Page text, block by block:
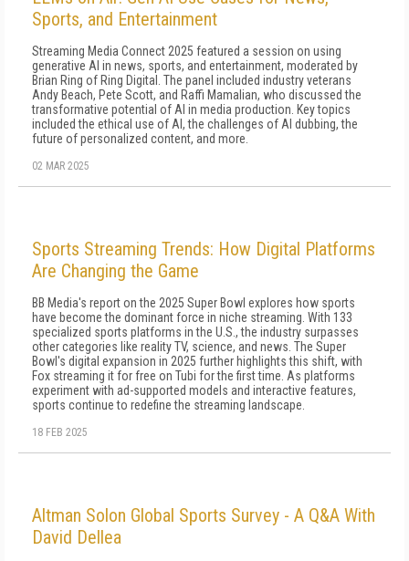
Sports, and Entertainment
Streaming Media Connect 2025 featured a session on using
generative AI in news, sports, and entertainment, moderated by
Brian Ring of Ring Digital. The panel included industry veterans
Andy Beach, Pete Scott, and Raffi Mamalian, who discussed the
transformative potential of AI in media production. Key topics
included the ethical use of AI, the challenges of AI dubbing, the
future of personalized content, and more.
02 MAR 2025
Sports Streaming Trends: How Digital Platforms
Are Changing the Game
BB Media's report on the 2025 Super Bowl explores how sports
have become the dominant force in niche streaming. With 133
specialized sports platforms in the U.S., the industry surpasses
other categories like reality TV, science, and news. The Super
Bowl's digital expansion in 2025 further highlights this shift, with
Fox streaming it for free on Tubi for the first time. As platforms
experiment with ad-supported models and interactive features,
sports continue to redefine the streaming landscape.
18 FEB 2025
Altman Solon Global Sports Survey - A Q&A With
David Dellea